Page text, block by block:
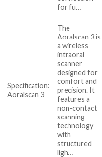
for fu…
Specification:
Aoralscan 3
The
Aoralscan 3 is
a wireless
intraoral
scanner
designed for
comfort and
precision. It
features a
non-contact
scanning
technology
with
structured
ligh…